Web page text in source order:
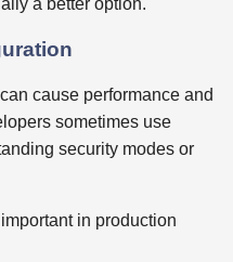
cause performance and
sometimes use
security modes or
in production